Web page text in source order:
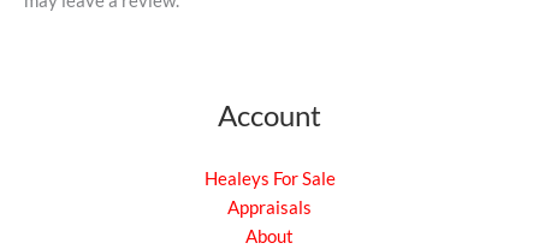
Account
Healeys For Sale
Appraisals
About